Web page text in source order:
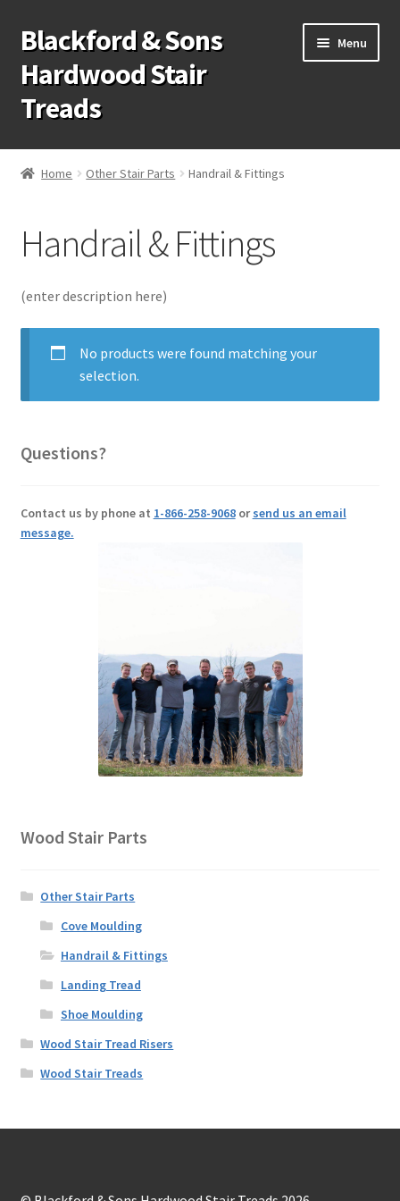
Skip
to
navigation
Skip
to
content
Blackford & Sons
Hardwood Stair
Treads
Menu
Wood Stair Treads
Other Stair Parts
Contact Us
931-979-7461
Home Other Stair Parts Handrail & Fittings
Handrail & Fittings
(enter description here)
No products were found matching your
selection.
Questions?
Contact us by phone at 1-866-258-9068orsend us an email
message.
Wood Stair Parts
Other Stair Parts
Cove Moulding
Handrail & Fittings
Landing Tread
Shoe Moulding
Wood Stair Tread Risers
Wood Stair Treads